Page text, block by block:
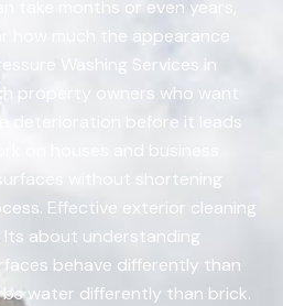
take months or even years,
how much the appearance
Washing Services in
property owners who want
deterioration before it leads
on houses and business
without shortening
Effective exterior cleaning
about understanding
behave differently than
water differently than brick.